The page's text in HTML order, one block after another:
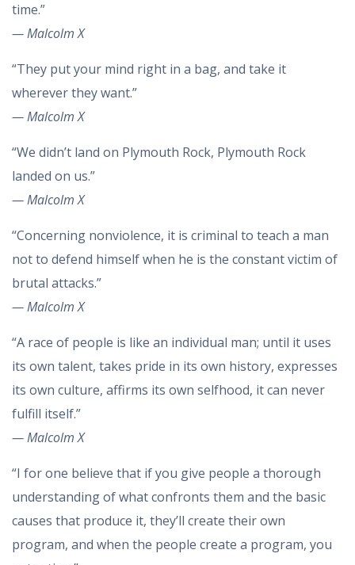
time.”
— Malcolm X
“They put your mind right in a bag, and take it
wherever they want.”
— Malcolm X
“We didn’t land on Plymouth Rock, Plymouth Rock
landed on us.”
— Malcolm X
“Concerning nonviolence, it is criminal to teach a man
not to defend himself when he is the constant victim of
brutal attacks.”
— Malcolm X
“A race of people is like an individual man; until it uses
its own talent, takes pride in its own history, expresses
its own culture, affirms its own selfhood, it can never
fulfill itself.”
— Malcolm X
“I for one believe that if you give people a thorough
understanding of what confronts them and the basic
causes that produce it, they’ll create their own
program, and when the people create a program, you